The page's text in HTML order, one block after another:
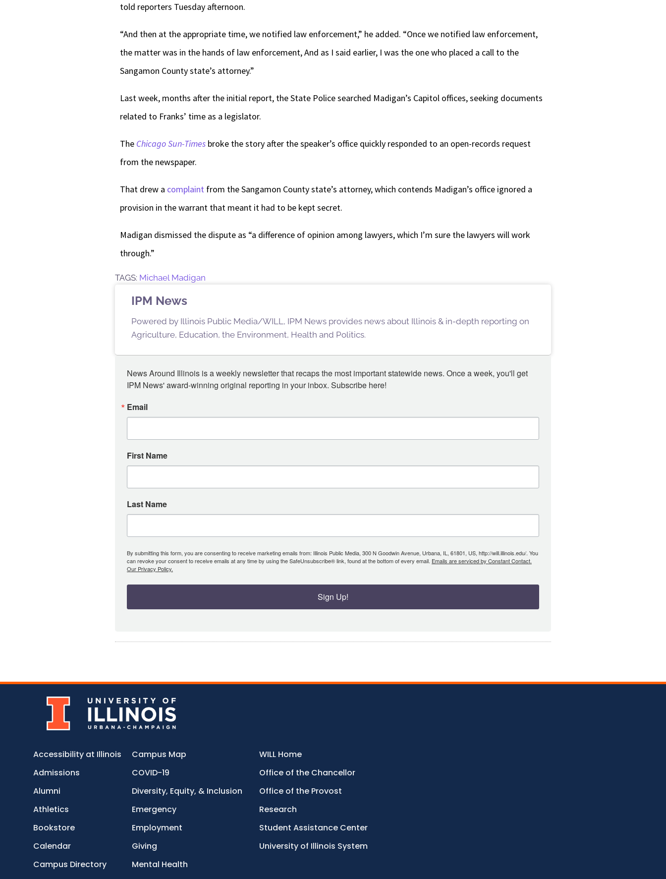
told reporters Tuesday afternoon.
“And then at the appropriate time, we notified law enforcement,” he added. “Once we notified law enforcement,
the matter was in the hands of law enforcement, And as I said earlier, I was the one who placed a call to the
Sangamon County state’s attorney.”
Last week, months after the initial report, the State Police searched Madigan’s Capitol offices, seeking documents
related to Franks’ time as a legislator.
The Chicago Sun-Times broke the story after the speaker’s office quickly responded to an open-records request
from the newspaper.
That drew a complaint from the Sangamon County state’s attorney, which contends Madigan’s office ignored a
provision in the warrant that meant it had to be kept secret.
Madigan dismissed the dispute as “a difference of opinion among lawyers, which I’m sure the lawyers will work
through.”
TAGS: Michael Madigan
IPM News
Powered by Illinois Public Media/WILL, IPM News provides news about Illinois & in-depth reporting on
Agriculture, Education, the Environment, Health and Politics.
News Around Illinois is a weekly newsletter that recaps the most important statewide news. Once a week, you'll get
IPM News' award-winning original reporting in your inbox. Subscribe here!
Email
First Name
Last Name
By submitting this form, you are consenting to receive marketing emails from: Illinois Public Media, 300 N Goodwin Avenue, Urbana, IL, 61801, US, http://will.illinois.edu/. You
can revoke your consent to receive emails at any time by using the SafeUnsubscribe® link, found at the bottom of every email. Emails are serviced by Constant Contact.
Our Privacy Policy.
Sign Up!
Accessibility at Illinois
Admissions
Alumni
Athletics
Bookstore
Calendar
Campus Directory
Campus Map
COVID-19
Diversity, Equity, & Inclusion
Emergency
Employment
Giving
Mental Health
WILL Home
Office of the Chancellor
Office of the Provost
Research
Student Assistance Center
University of Illinois System